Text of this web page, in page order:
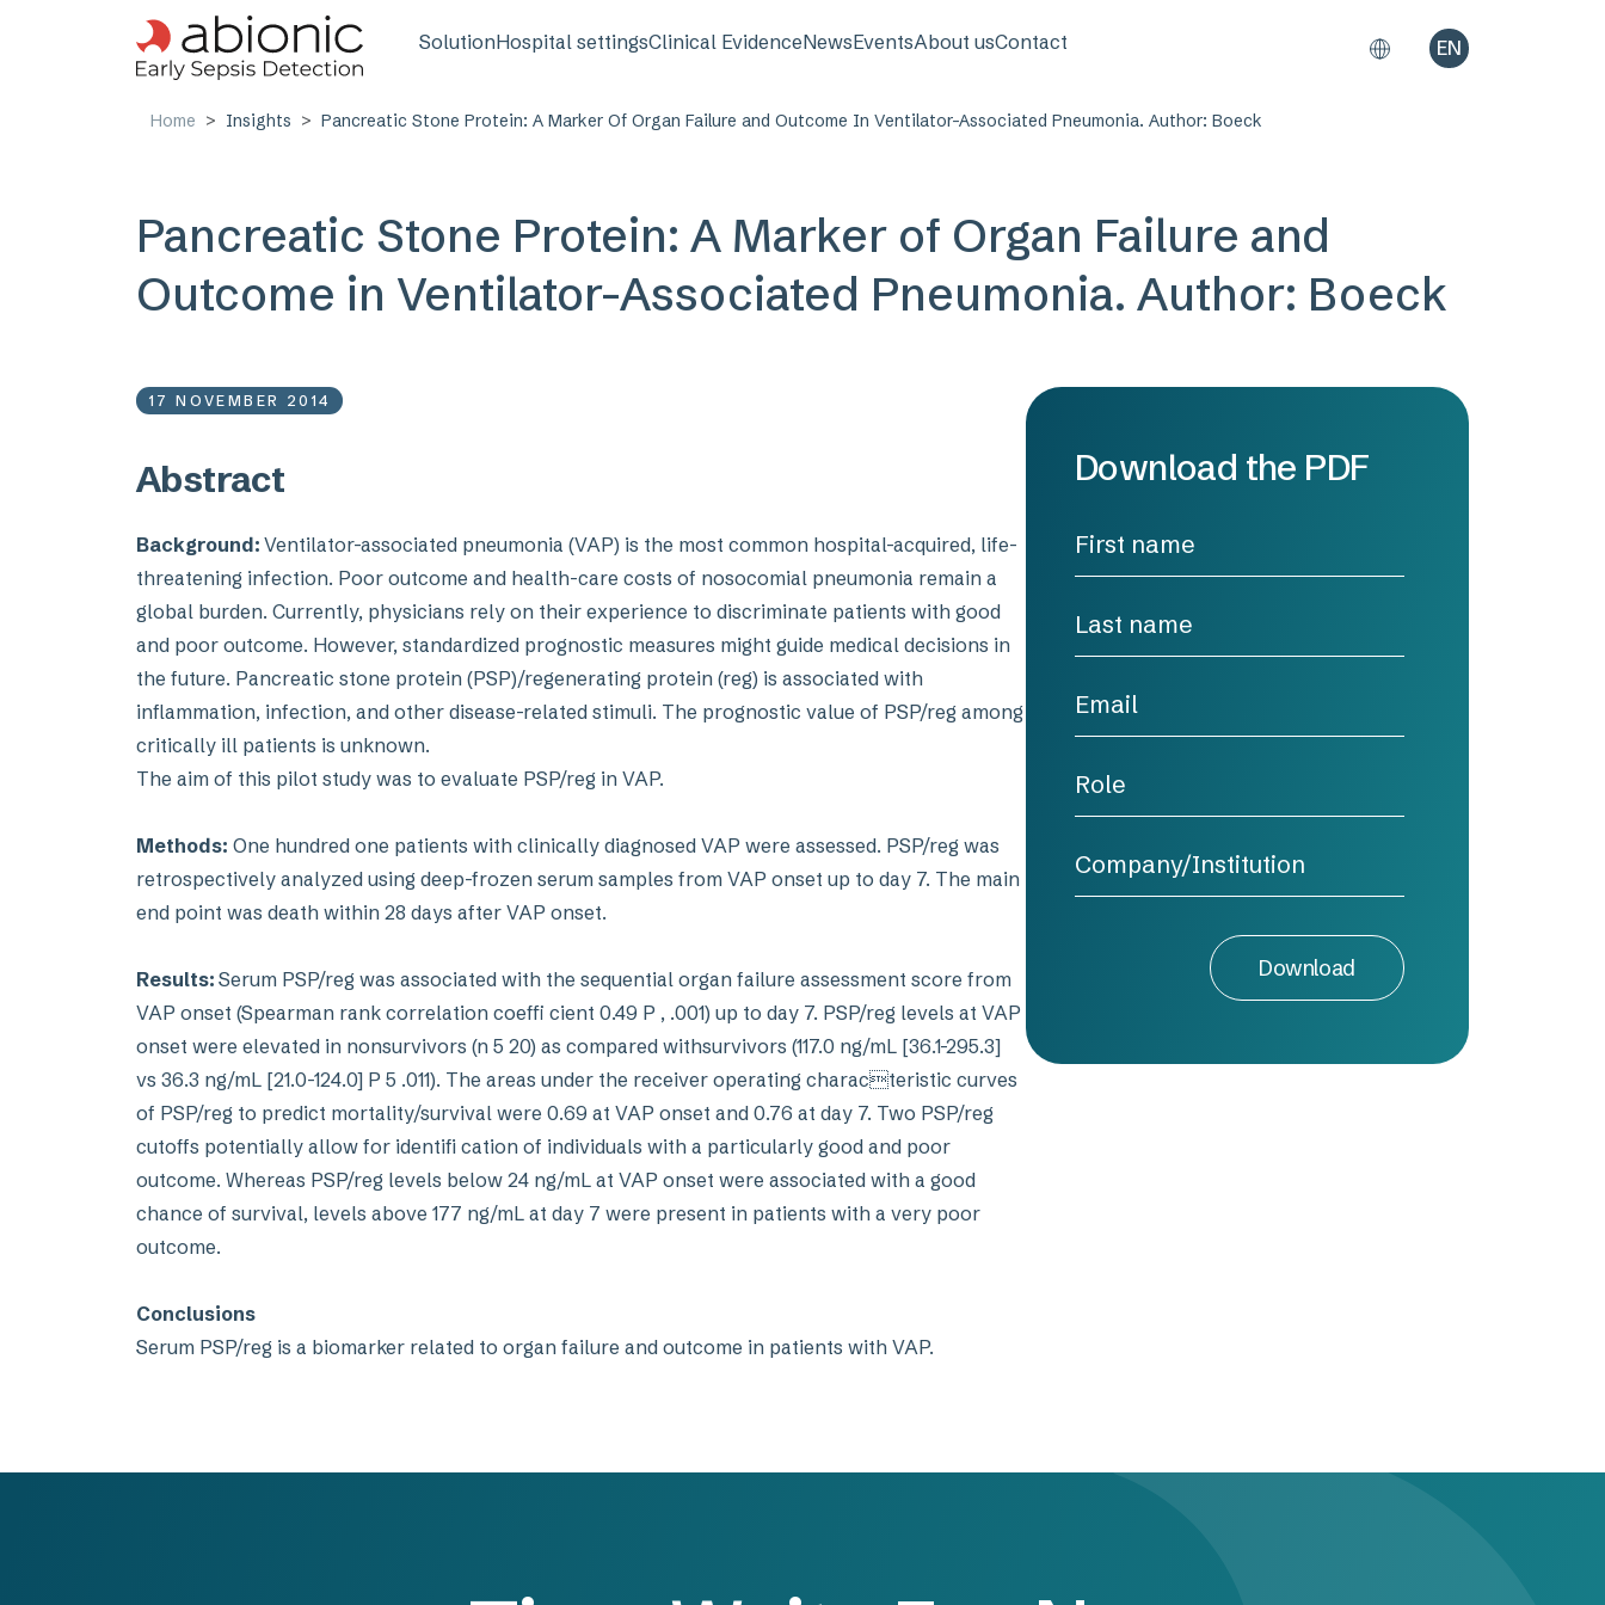
Main navigation
SolutionHospital settingsClinical EvidenceNewsEventsAbout usContact EN
Home Insights Pancreatic Stone Protein: A Marker Of Organ Failure and Outcome In Ventilator-Associated Pneumonia. Author: Boeck
Pancreatic Stone Protein: A Marker of Organ Failure and
Outcome in Ventilator-Associated Pneumonia. Author: Boeck
17 NOVEMBER 2014
Abstract
Background: Ventilator-associated pneumonia (VAP) is the most common hospital-acquired, life-
threatening infection. Poor outcome and health-care costs of nosocomial pneumonia remain a
global burden. Currently, physicians rely on their experience to discriminate patients with good
and poor outcome. However, standardized prognostic measures might guide medical decisions in
the future. Pancreatic stone protein (PSP)/regenerating protein (reg) is associated with
inflammation, infection, and other disease-related stimuli. The prognostic value of PSP/reg among
critically ill patients is unknown.
The aim of this pilot study was to evaluate PSP/reg in VAP.
Methods: One hundred one patients with clinically diagnosed VAP were assessed. PSP/reg was
retrospectively analyzed using deep-frozen serum samples from VAP onset up to day 7. The main
end point was death within 28 days after VAP onset.
Results: Serum PSP/reg was associated with the sequential organ failure assessment score from
VAP onset (Spearman rank correlation coeffi cient 0.49 P , .001) up to day 7. PSP/reg levels at VAP
onset were elevated in nonsurvivors (n 5 20) as compared withsurvivors (117.0 ng/mL [36.1-295.3]
vs 36.3 ng/mL [21.0-124.0] P 5 .011). The areas under the receiver operating characteristic curves
of PSP/reg to predict mortality/survival were 0.69 at VAP onset and 0.76 at day 7. Two PSP/reg
cutoffs potentially allow for identifi cation of individuals with a particularly good and poor
outcome. Whereas PSP/reg levels below 24 ng/mL at VAP onset were associated with a good
chance of survival, levels above 177 ng/mL at day 7 were present in patients with a very poor
outcome.
Conclusions
Serum PSP/reg is a biomarker related to organ failure and outcome in patients with VAP.
Download the PDF
Download